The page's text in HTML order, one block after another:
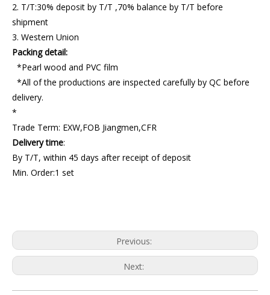
2. T/T:30% deposit by T/T ,70% balance by T/T before
shipment
3. Western Union
Packing detail:
*Pearl wood and PVC film
*All of the productions are inspected carefully by QC before
delivery.
*
Trade Term: EXW,FOB Jiangmen,CFR
Delivery time:
By T/T, within 45 days after receipt of deposit
Min. Order:1 set
Previous:
Next: